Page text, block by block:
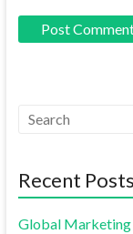
Recent Posts
Global Marketing